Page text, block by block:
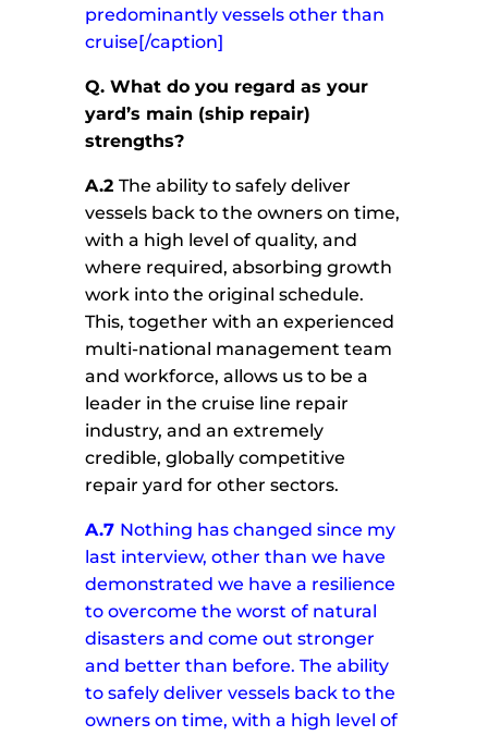
predominantly vessels other than
cruise[/caption]
Q. What do you regard as your
yard’s main (ship repair)
strengths?
A.2The ability to safely deliver
vessels back to the owners on time,
with a high level of quality, and
where required, absorbing growth
work into the original schedule.
This, together with an experienced
multi-national management team
and workforce, allows us to be a
leader in the cruise line repair
industry, and an extremely
credible, globally competitive
repair yard for other sectors.
A.7 Nothing has changed since my
last interview, other than we have
demonstrated we have a resilience
to overcome the worst of natural
disasters and come out stronger
and better than before. The ability
to safely deliver vessels back to the
owners on time, with a high level of